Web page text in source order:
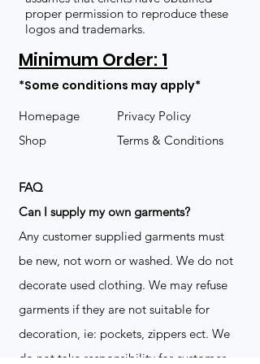
proper permission to reproduce these
logos and trademarks.
Minimum Order: 1
*Some conditions may apply*
Homepage
Shop
Privacy Policy
Terms & Conditions
FAQ
​Can I supply my own garments?
Any customer supplied garments must
be new, not worn or washed. We do not
decorate used clothing. We may refuse
garments if they are not suitable for
decoration, ie: pockets, zippers ect. We
do not take responsibility for customer